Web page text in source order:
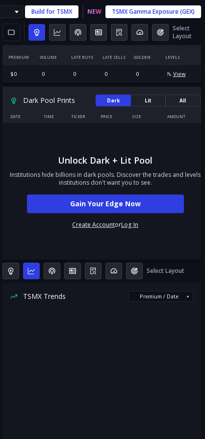
Build for TSMX NEW TSMXGamma Exposure (GEX)
Select
Layout
PREMIUM VOLUME LATE BUYS LATE SELLS GOLDEN LEVELS
$0 0 0 0 0 View
Dark Pool Prints Dark Lit All
DATE TIME TICKER PRICE SIZE AMOUNT
Unlock Dark + Lit Pool
Institutions hide billions in dark pools. Discover the trades and levels
institutions don't want you to see.
Gain Your Edge Now
Create AccountorLog In
Select Layout
TSMX Trends Premium / Date ▾